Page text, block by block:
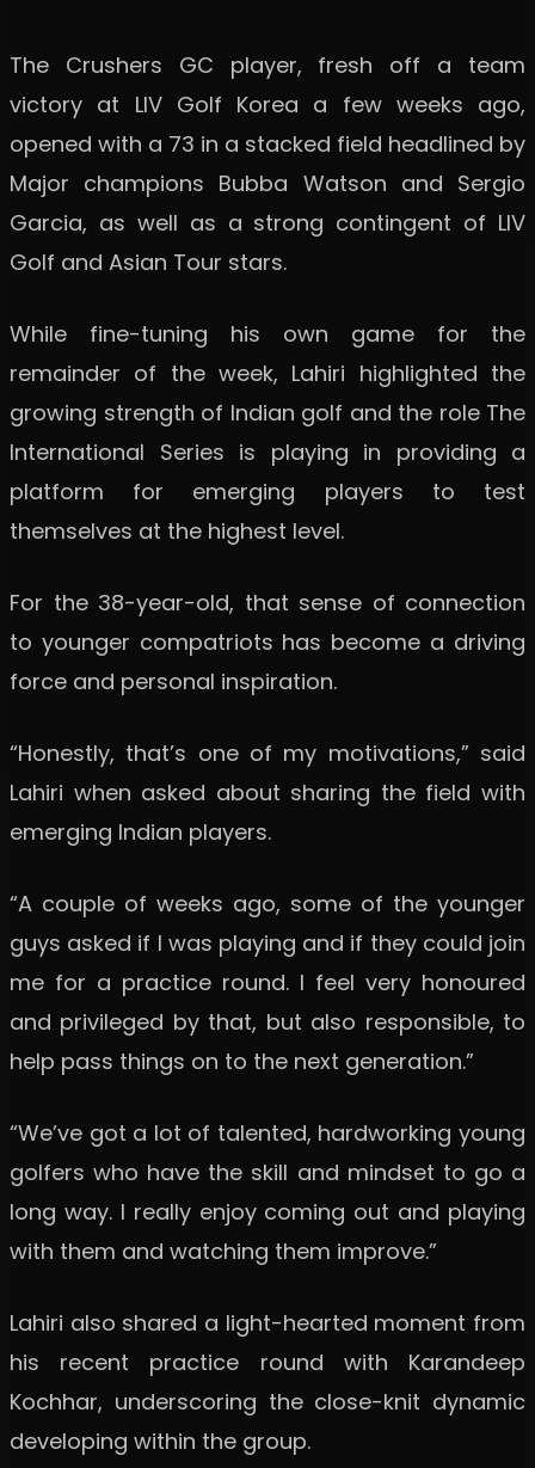
The Crushers GC player, fresh off a team
victory at LIV Golf Korea a few weeks ago,
opened with a 73 in a stacked field headlined by
Major champions Bubba Watson and Sergio
Garcia, as well as a strong contingent of LIV
Golf and Asian Tour stars.
While fine-tuning his own game for the
remainder of the week, Lahiri highlighted the
growing strength of Indian golf and the role The
International Series is playing in providing a
platform for emerging players to test
themselves at the highest level.
For the 38-year-old, that sense of connection
to younger compatriots has become a driving
force and personal inspiration.
“Honestly, that’s one of my motivations,” said
Lahiri when asked about sharing the field with
emerging Indian players.
“A couple of weeks ago, some of the younger
guys asked if I was playing and if they could join
me for a practice round. I feel very honoured
and privileged by that, but also responsible, to
help pass things on to the next generation.”
“We’ve got a lot of talented, hardworking young
golfers who have the skill and mindset to go a
long way. I really enjoy coming out and playing
with them and watching them improve.”
Lahiri also shared a light-hearted moment from
his recent practice round with Karandeep
Kochhar, underscoring the close-knit dynamic
developing within the group.